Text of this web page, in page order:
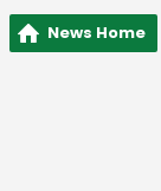
News Home